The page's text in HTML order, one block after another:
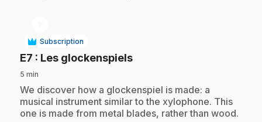
Subscription
E7 : Les glockenspiels.
5 min
.We discover how a glockenspiel is made: a
musical instrument similar to the xylophone. This
one is made from metal blades, rather than wood.